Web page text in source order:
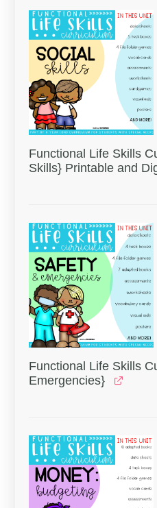
Functional Life Skills
Skills} Printable and
Functional Life Skills
Emergencies}